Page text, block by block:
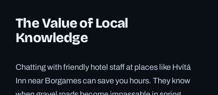
The Value of Local
Knowledge
Chatting with friendly hotel staff at places like Hvítá
Inn near Borgarnes can save you hours. They know